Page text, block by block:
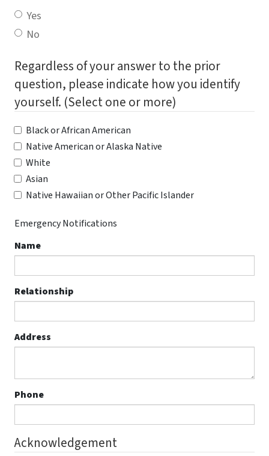
Yes
No
Regardless of your answer to the prior
question, please indicate how you identify
yourself. (Select one or more)
Black or African American
Native American or Alaska Native
White
Asian
Native Hawaiian or Other Pacific Islander
Emergency Notifications
Name
Relationship
Address
Phone
Acknowledgement